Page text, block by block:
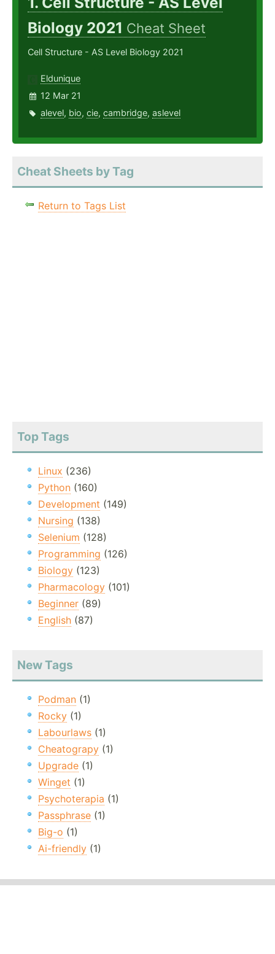
Biology 2021 Cheat Sheet
Cell Structure - AS Level Biology 2021
Eldunique
12 Mar 21
alevel, bio, cie, cambridge, aslevel
Cheat Sheets by Tag
Return to Tags List
Top Tags
Linux (236)
Python (160)
Development (149)
Nursing (138)
Selenium (128)
Programming (126)
Biology (123)
Pharmacology (101)
Beginner (89)
English (87)
New Tags
Podman (1)
Rocky (1)
Labourlaws (1)
Cheatograpy (1)
Upgrade (1)
Winget (1)
Psychoterapia (1)
Passphrase (1)
Big-o (1)
Ai-friendly (1)